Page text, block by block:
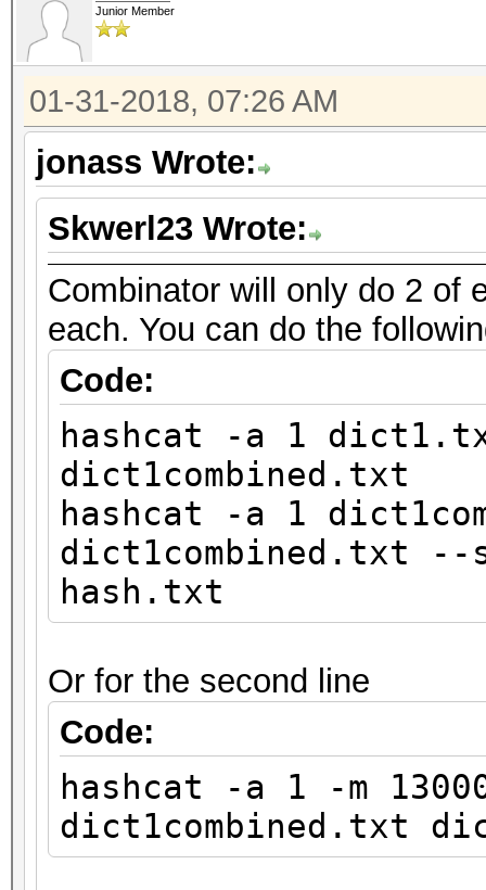
Junior Member
01-31-2018, 07:26 AM
jonass Wrote:
Skwerl23 Wrote:
Combinator will only do 2 of
each. You can do the
Code:
hashcat -a 1
dict1combined.txt
hashcat -a 1
dict1combined.txt --
hash.txt
Or for the second line
Code:
hashcat -a 1 -m
dict1combined.txt